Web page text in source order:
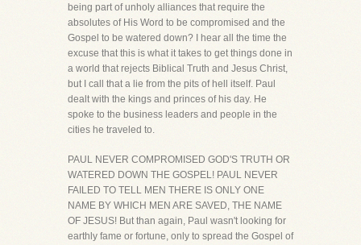
being part of unholy alliances that require the
absolutes of His Word to be compromised and the
Gospel to be watered down? I hear all the time the
excuse that this is what it takes to get things done in
a world that rejects Biblical Truth and Jesus Christ,
but I call that a lie from the pits of hell itself. Paul
dealt with the kings and princes of his day. He
spoke to the business leaders and people in the
cities he traveled to.
PAUL NEVER COMPROMISED GOD'S TRUTH OR
WATERED DOWN THE GOSPEL! PAUL NEVER
FAILED TO TELL MEN THERE IS ONLY ONE
NAME BY WHICH MEN ARE SAVED, THE NAME
OF JESUS! But than again, Paul wasn't looking for
earthly fame or fortune, only to spread the Gospel of